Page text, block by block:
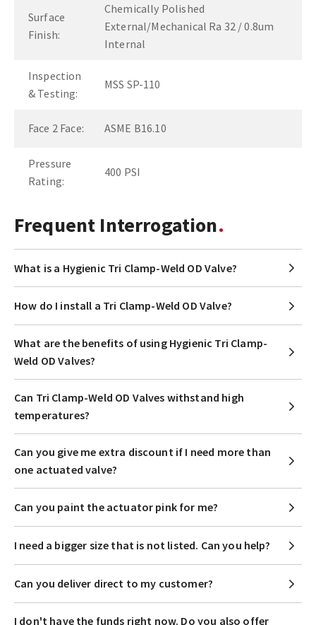
Surface
Finish:
Chemically Polished
External/Mechanical Ra 32 / 0.8um
Internal
Inspection
& Testing:
MSS SP-110
Face 2 Face: ASME B16.10
Pressure
Rating:
400 PSI
Frequent Interrogation
What is a Hygienic Tri Clamp-Weld OD Valve?
How do I install a Tri Clamp-Weld OD Valve?
What are the benefits of using Hygienic Tri Clamp-
Weld OD Valves?
Can Tri Clamp-Weld OD Valves withstand high
temperatures?
Can you give me extra discount if I need more than
one actuated valve?
Can you paint the actuator pink for me?
I need a bigger size that is not listed. Can you help?
Can you deliver direct to my customer?
I don't have the funds right now. Do you also offer